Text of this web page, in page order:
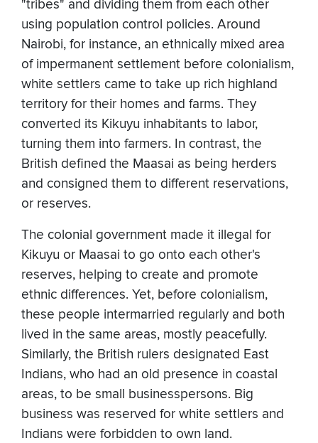
"tribes" and dividing them from each other
using population control policies. Around
Nairobi, for instance, an ethnically mixed area
of impermanent settlement before colonialism,
white settlers came to take up rich highland
territory for their homes and farms. They
converted its Kikuyu inhabitants to labor,
turning them into farmers. In contrast, the
British defined the Maasai as being herders
and consigned them to different reservations,
or reserves.
The colonial government made it illegal for
Kikuyu or Maasai to go onto each other's
reserves, helping to create and promote
ethnic differences. Yet, before colonialism,
these people intermarried regularly and both
lived in the same areas, mostly peacefully.
Similarly, the British rulers designated East
Indians, who had an old presence in coastal
areas, to be small businesspersons. Big
business was reserved for white settlers and
Indians were forbidden to own land.